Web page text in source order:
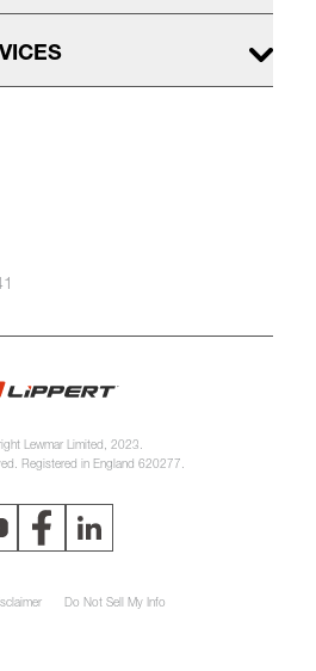
Lewmar Limited, 2023.
Registered in England 620277.
Do Not Sell My Info